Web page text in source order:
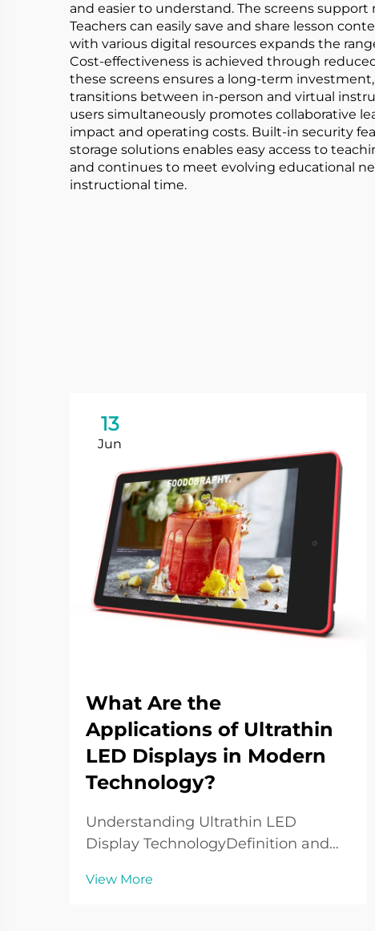
and easier to understand. The screens
Teachers can easily save and share lesson
with various digital resources expands the
Cost-effectiveness is achieved through
these screens ensures a long-term
transitions between in-person and virtual
users simultaneously promotes collaborative
impact and operating costs. Built-in security
storage solutions enables easy access to
and continues to meet evolving educational
instructional time.
13
Jun
What Are the
Applications of Ultrathin
LED Displays in Modern
Technology?
Understanding Ultrathin LED
Display TechnologyDefinition and
DisplaysUltrathin LED displays are
View More